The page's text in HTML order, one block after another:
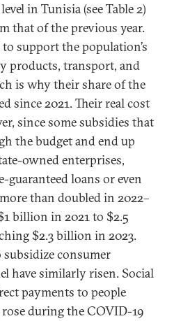
in Tunisia (see Table 2)
that of the previous year.
support the population’s
products, transport, and
is why their share of the
since 2021. Their real cost
since some subsidies that
the budget and end up
owned enterprises,
loans or even
than doubled in 2022–
billion in 2021 to $2.5
$2.3 billion in 2023.
consumer
have similarly risen. Social
payments to people
during the COVID-19